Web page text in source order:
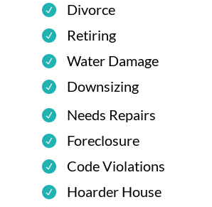
Divorce
Retiring
Water Damage
Downsizing
Needs Repairs
Foreclosure
Code Violations
Hoarder House